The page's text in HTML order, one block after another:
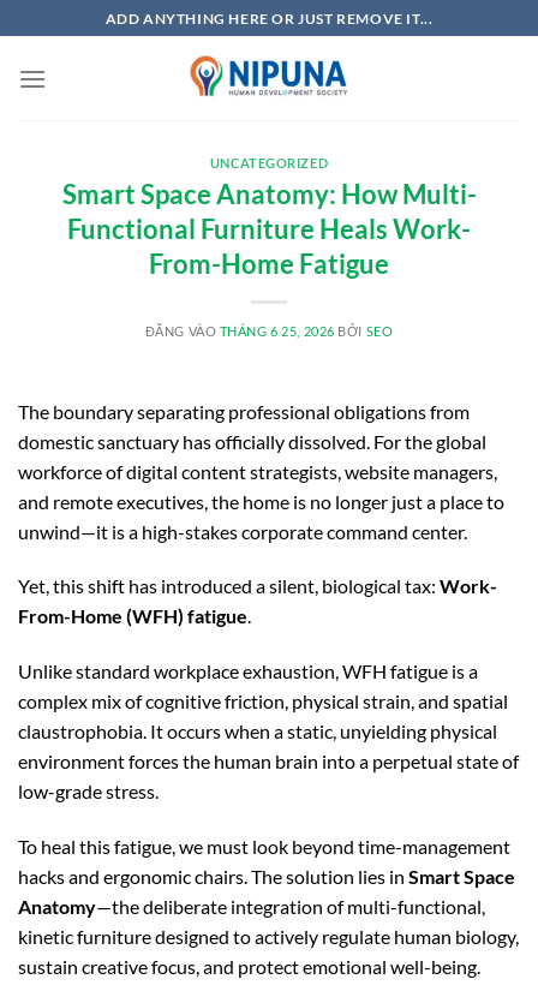
nội
ADD ANYTHING HERE OR JUST REMOVE IT...
UNCATEGORIZED
Smart Space Anatomy: How Multi-
Functional Furniture Heals Work-
From-Home Fatigue
ĐĂNG VÀO THÁNG 6 25, 2026 BỞI SEO
The boundary separating professional obligations from
domestic sanctuary has officially dissolved. For the global
workforce of digital content strategists, website managers,
and remote executives, the home is no longer just a place to
unwind—it is a high-stakes corporate command center.
Yet, this shift has introduced a silent, biological tax: Work-
From-Home (WFH) fatigue.
Unlike standard workplace exhaustion, WFH fatigue is a
complex mix of cognitive friction, physical strain, and spatial
claustrophobia. It occurs when a static, unyielding physical
environment forces the human brain into a perpetual state of
low-grade stress.
To heal this fatigue, we must look beyond time-management
hacks and ergonomic chairs. The solution lies in Smart Space
Anatomy—the deliberate integration of multi-functional,
kinetic furniture designed to actively regulate human biology,
sustain creative focus, and protect emotional well-being.